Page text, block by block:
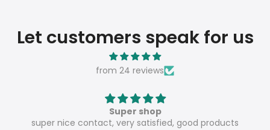
Let customers speak for us
from 24 reviews
Super shop
super nice contact, very satisfied, good products